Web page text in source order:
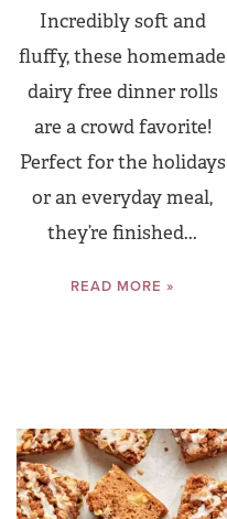
Incredibly soft and
fluffy, these homemade
dairy free dinner rolls
are a crowd favorite!
Perfect for the holidays
or an everyday meal,
they’re finished...
READ MORE »